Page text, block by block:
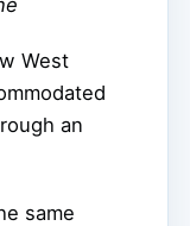
West
an
same